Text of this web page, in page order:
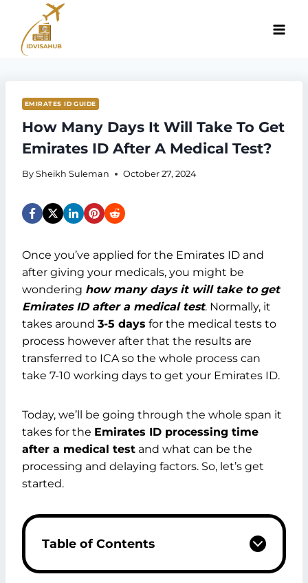
content
EMIRATES ID GUIDE
How Many Days It Will Take To Get
Emirates ID After A Medical Test?
By Sheikh Suleman October 27, 2024
Once you’ve applied for the Emirates ID and
after giving your medicals, you might be
wondering how many days it will take to get
Emirates ID after a medical test. Normally, it
takes around 3-5 days for the medical tests to
process however after that the results are
transferred to ICA so the whole process can
take 7-10 working days to get your Emirates ID.
Today, we’ll be going through the whole span it
takes for the Emirates ID processing time
after a medical test and what can be the
processing and delaying factors. So, let’s get
started.
Table of Contents